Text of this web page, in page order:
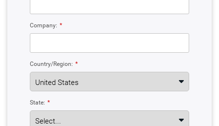
*
Company:
*
Country/Region:
*
State: